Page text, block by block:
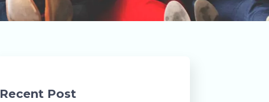
Recent Post